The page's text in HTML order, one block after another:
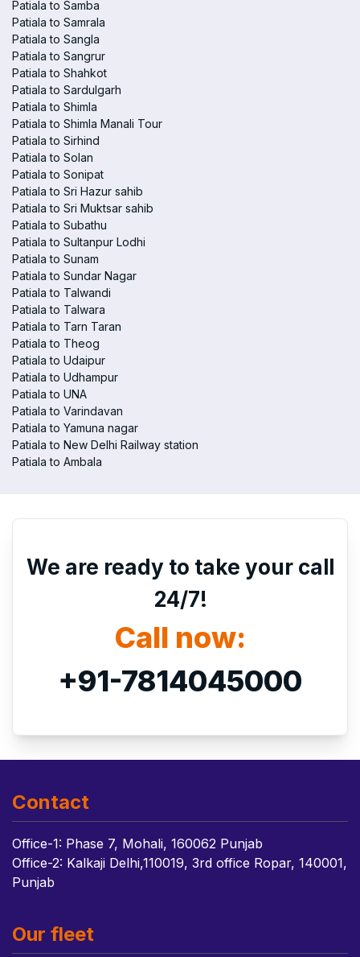
Patiala to Samba
Patiala to Samrala
Patiala to Sangla
Patiala to Sangrur
Patiala to Shahkot
Patiala to Sardulgarh
Patiala to Shimla
Patiala to Shimla Manali Tour
Patiala to Sirhind
Patiala to Solan
Patiala to Sonipat
Patiala to Sri Hazur sahib
Patiala to Sri Muktsar sahib
Patiala to Subathu
Patiala to Sultanpur Lodhi
Patiala to Sunam
Patiala to Sundar Nagar
Patiala to Talwandi
Patiala to Talwara
Patiala to Tarn Taran
Patiala to Theog
Patiala to Udaipur
Patiala to Udhampur
Patiala to UNA
Patiala to Varindavan
Patiala to Yamuna nagar
Patiala to New Delhi Railway station
Patiala to Ambala
We are ready to take your call
24/7!
Call now:
+91-7814045000
Contact
Office-1: Phase 7, Mohali, 160062 Punjab
Office-2: Kalkaji Delhi,110019, 3rd office Ropar, 140001,
Punjab
Our fleet